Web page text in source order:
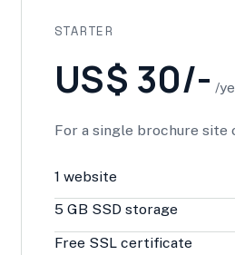
STARTER
US$ 30/- /
For a single brochure site
1 website
5 GB SSD storage
Free SSL certificate